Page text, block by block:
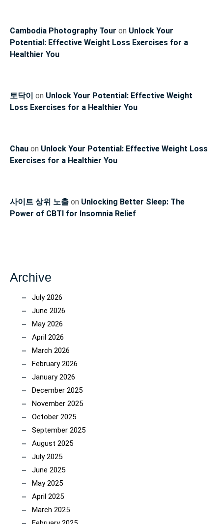
Cambodia Photography Tour on Unlock Your
Potential: Effective Weight Loss Exercises for a
Healthier You
토닥이 on Unlock Your Potential: Effective Weight
Loss Exercises for a Healthier You
Chau on Unlock Your Potential: Effective Weight Loss
Exercises for a Healthier You
사이트 상위 노출 on Unlocking Better Sleep: The
Power of CBTI for Insomnia Relief
Archive
July 2026
June 2026
May 2026
April 2026
March 2026
February 2026
January 2026
December 2025
November 2025
October 2025
September 2025
August 2025
July 2025
June 2025
May 2025
April 2025
March 2025